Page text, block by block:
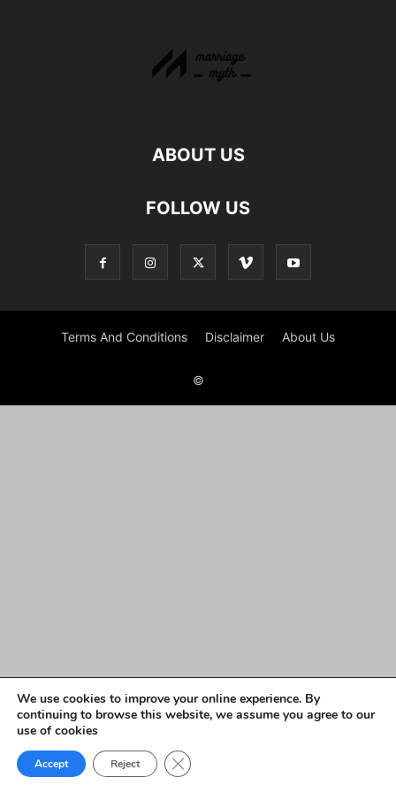
ABOUT US
FOLLOW US
Terms And Conditions Disclaimer About Us
©
We use cookies to improve your online experience. By
continuing to browse this website, we assume you agree to our
use of cookies
Accept Reject Close GDPR Cookie Banner